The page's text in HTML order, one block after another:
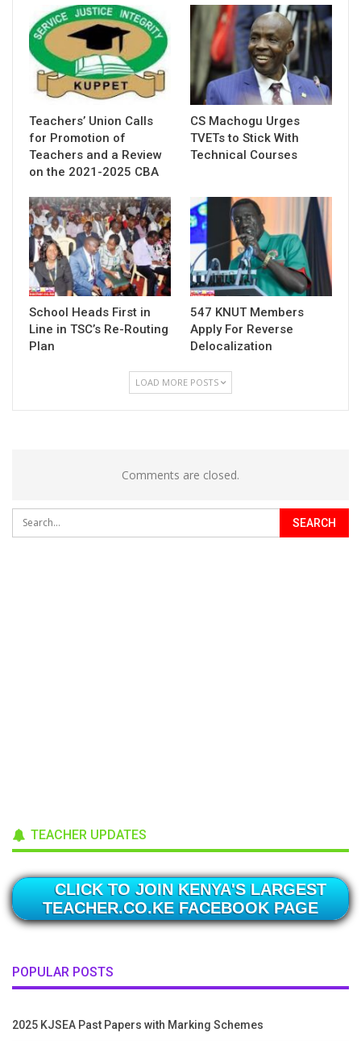
Teachers’ Union Calls
for Promotion of
Teachers and a Review
on the 2021-2025 CBA
CS Machogu Urges
TVETs to Stick With
Technical Courses
School Heads First in
Line in TSC’s Re-Routing
Plan
547 KNUT Members
Apply For Reverse
Delocalization
LOAD MORE POSTS
Comments are closed.
TEACHER UPDATES
CLICK TO JOIN KENYA'S LARGEST
TEACHER.CO.KE FACEBOOK PAGE
POPULAR POSTS
2025 KJSEA Past Papers with Marking Schemes